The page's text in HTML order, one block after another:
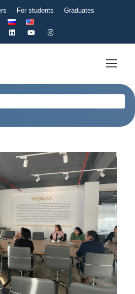
For students Graduates